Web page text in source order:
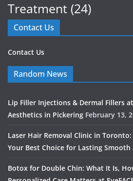
Treatment (24)
Contact Us
Contact Us
Random News
Lip Filler Injections & Dermal Fillers
Aesthetics in Pickering February 13,
Laser Hair Removal Clinic in
Your Best Choice for Lasting Smooth
Botox for Double Chin: What It Is,